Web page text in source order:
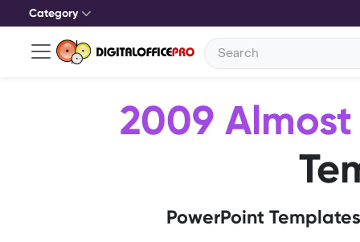
Category
2009 Almost
PowerPoint